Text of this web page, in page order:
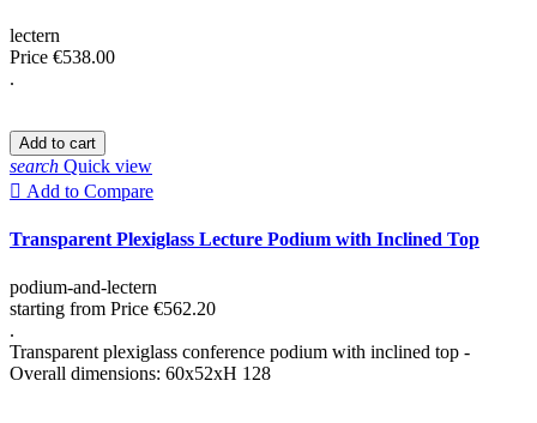
lectern
Price €538.00
.
Add to cart
search Quick view
 Add to Compare
Transparent Plexiglass Lecture Podium with Inclined Top
podium-and-lectern
starting from Price €562.20
.
Transparent plexiglass conference podium with inclined top -
Overall dimensions: 60x52xH 128